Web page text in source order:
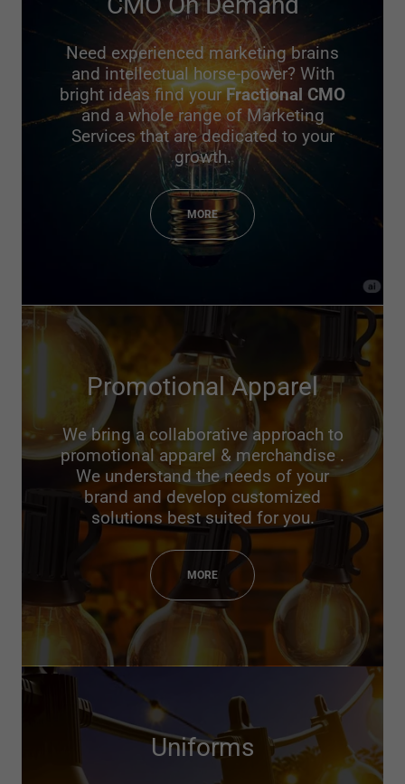
Need experienced marketing brains
and intellectual horse-power? With
bright ideas find yourFractional CMO
and a whole range of Marketing
Services that are dedicated to your
growth.
MORE
Promotional Apparel
We bring a collaborative approach to
promotional apparel & merchandise .
We understand the needs of your
brand and develop customized
solutions best suited for you.
MORE
Uniforms